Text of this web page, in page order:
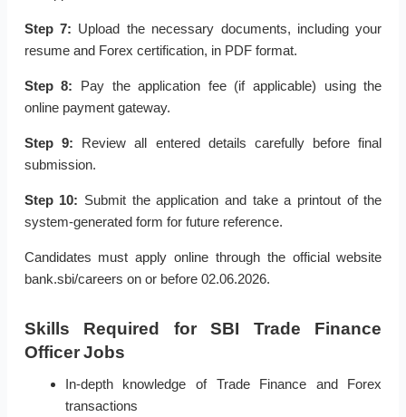
Step 7: Upload the necessary documents, including your
resume and Forex certification, in PDF format.
Step 8: Pay the application fee (if applicable) using the
online payment gateway.
Step 9: Review all entered details carefully before final
submission.
Step 10: Submit the application and take a printout of the
system-generated form for future reference.
Candidates must apply online through the official website
bank.sbi/careers on or before 02.06.2026.
Skills Required for SBI Trade Finance
Officer Jobs
In-depth knowledge of Trade Finance and Forex
transactions